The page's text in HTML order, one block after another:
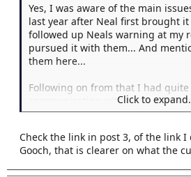
Yes, I was aware of the main
last year after Neal first brought
followed up Neals warning at my
pursued it with them... And
them here...
Following on from that I had
communication with them that
main concerns... And they
seeing JFM's posts there are
than I spotted... I think if JFM has
be inclined to take it seriously!
Click to
Check the link in post 3, of the link I
Gooch, that is clearer on what the